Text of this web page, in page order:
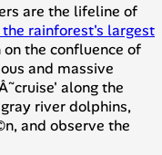
are the lifeline of
rainforest's largest
the confluence of
and massive
along the
river dolphins,
and observe the